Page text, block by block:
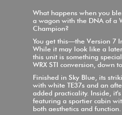
What happens when you
a wagon with the DNA of a
Champion?
You get this—the Version 7
While it may look like a
this unit is something
WRX STI conversion, down
Finished in Sky Blue, its
with white TE37s and an
added practicality. Inside,
featuring a sportier cabin
both aesthetics and function.